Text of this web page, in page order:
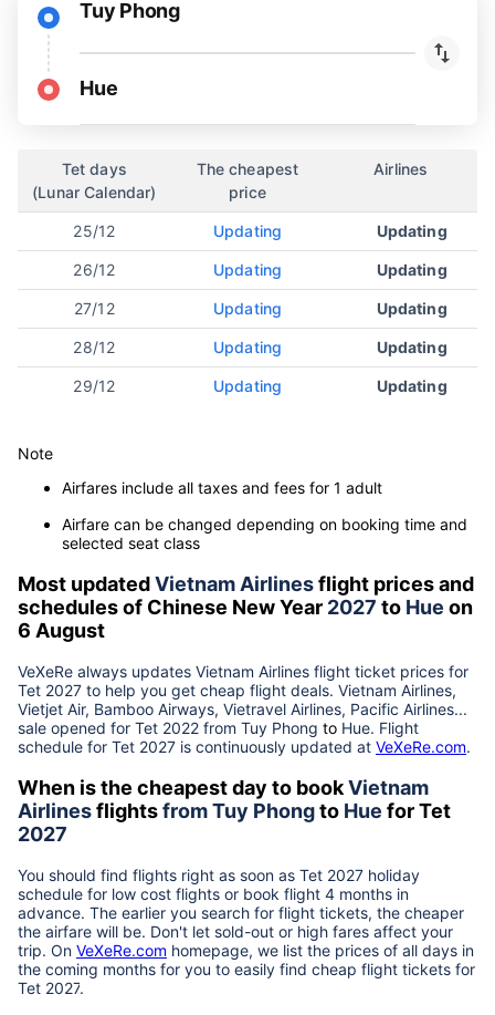
Tuy Phong
Hue
Tet days
(Lunar Calendar)
The cheapest
price
Airlines
25/12 Updating Updating
26/12 Updating Updating
27/12 Updating Updating
28/12 Updating Updating
29/12 Updating Updating
Note
Airfares include all taxes and fees for 1 adult
Airfare can be changed depending on booking time and
selected seat class
Most updatedVietnam Airlinesflight prices and
schedules of Chinese New Year 2027 to Hue on
6 August
VeXeRe always updates Vietnam Airlines flight ticket prices for
Tet 2027 to help you get cheap flight deals. Vietnam Airlines,
Vietjet Air, Bamboo Airways, Vietravel Airlines, Pacific Airlines...
sale opened for Tet 2022 from Tuy Phong to Hue. Flight
schedule for Tet 2027 is continuously updated at VeXeRe.com.
When is the cheapest day to bookVietnam
AirlinesflightsfromTuy Phongto Hue for Tet
2027
You should find flights right as soon as Tet 2027 holiday
schedule for low cost flights or book flight 4 months in
advance. The earlier you search for flight tickets, the cheaper
the airfare will be. Don't let sold-out or high fares affect your
trip. On VeXeRe.com homepage, we list the prices of all days in
the coming months for you to easily find cheap flight tickets for
Tet 2027.